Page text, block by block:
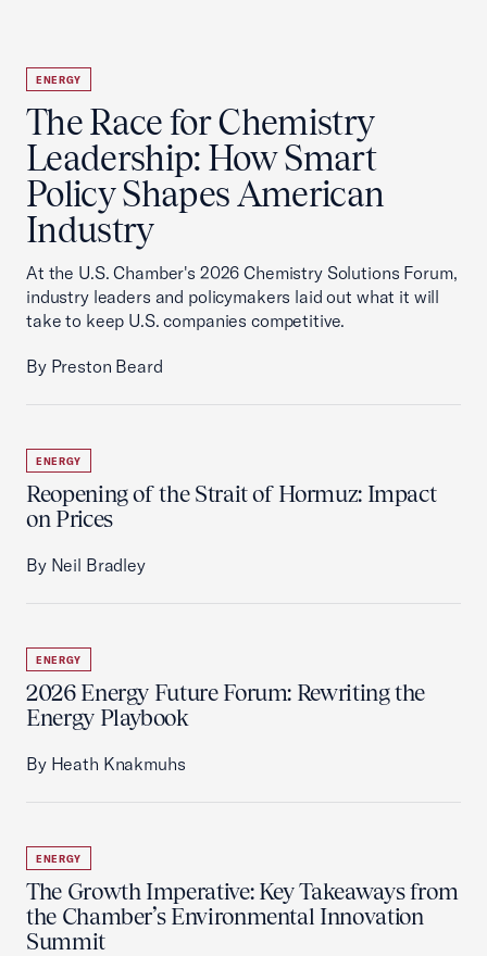
ENERGY
The Race for Chemistry
Leadership: How Smart
Policy Shapes American
Industry
At the U.S. Chamber's 2026 Chemistry Solutions Forum,
industry leaders and policymakers laid out what it will
take to keep U.S. companies competitive.
By Preston Beard
ENERGY
Reopening of the Strait of Hormuz: Impact
on Prices
By Neil Bradley
ENERGY
2026 Energy Future Forum: Rewriting the
Energy Playbook
By Heath Knakmuhs
ENERGY
The Growth Imperative: Key Takeaways from
the Chamber’s Environmental Innovation
Summit